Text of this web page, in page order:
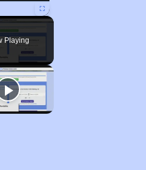
Fullscreen
Playing